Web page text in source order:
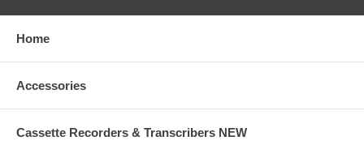
Home
Accessories
Cassette Recorders & Transcribers NEW